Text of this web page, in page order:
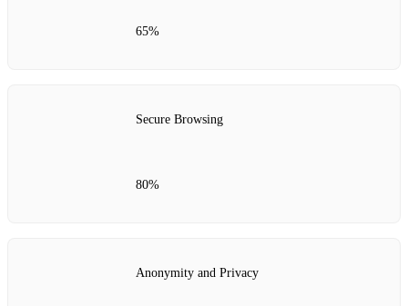
65%
Secure Browsing
80%
Anonymity and Privacy